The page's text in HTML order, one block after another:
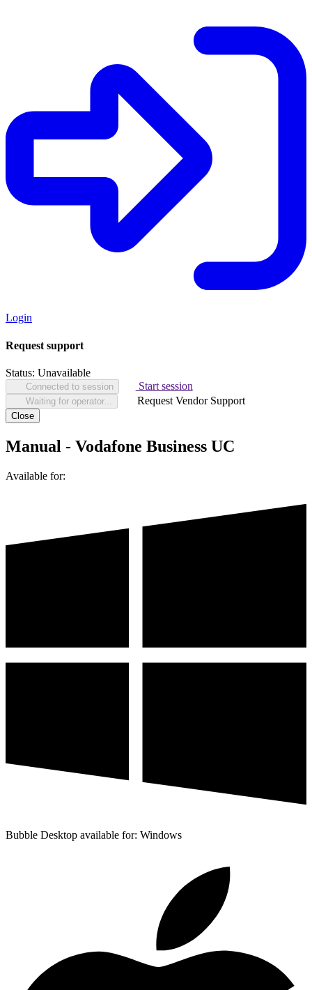
Login
Request support
Status: Unavailable
Connected to session Start session
Waiting for operator... Request Vendor Support
Close
Manual - Vodafone Business UC
Available for:
Bubble Desktop available for: Windows